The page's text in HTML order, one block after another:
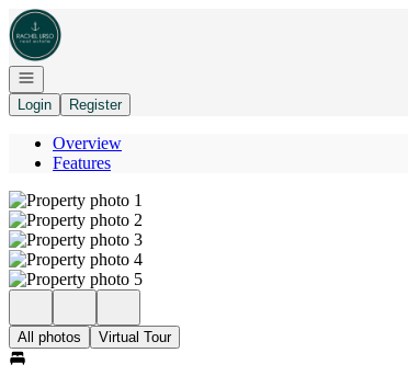
Go to: Homepage
Open navigation
Login
Register
Overview
Features
All photos Virtual Tour